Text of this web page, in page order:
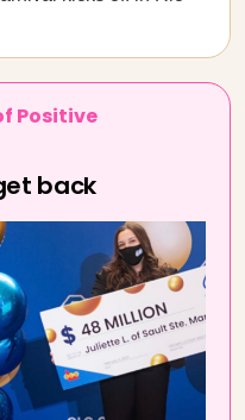
Positive
back